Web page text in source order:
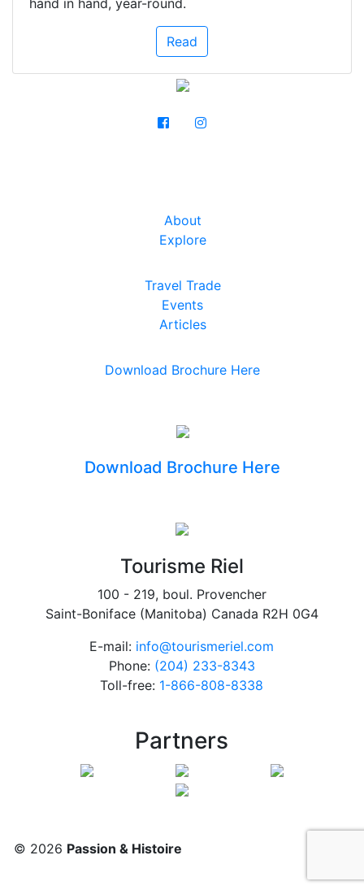
hand in hand, year-round.
Read
About
Explore
Travel Trade
Events
Articles
Download Brochure Here
Download Brochure Here
Tourisme Riel
100 - 219, boul. Provencher
Saint-Boniface (Manitoba) Canada R2H 0G4
E-mail: info@tourismeriel.com
Phone: (204) 233-8343
Toll-free: 1-866-808-8338
Partners
© 2026 Passion & Histoire